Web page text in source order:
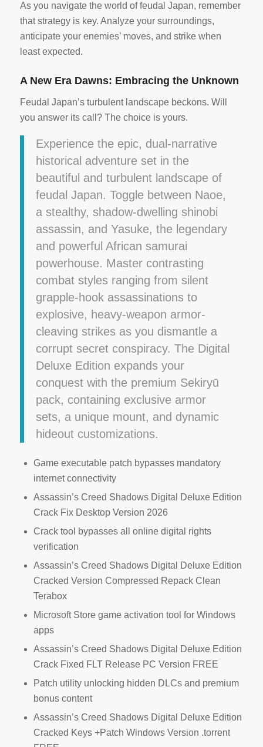
As you navigate the world of feudal Japan, remember
that strategy is key. Analyze your surroundings,
anticipate your enemies’ moves, and strike when
least expected.
A New Era Dawns: Embracing the Unknown
Feudal Japan’s turbulent landscape beckons. Will
you answer its call? The choice is yours.
Experience the epic, dual-narrative
historical adventure set in the
beautiful and turbulent landscape of
feudal Japan. Toggle between Naoe,
a stealthy, shadow-dwelling shinobi
assassin, and Yasuke, the legendary
and powerful African samurai
powerhouse. Master contrasting
combat styles ranging from silent
grapple-hook assassinations to
explosive, heavy-weapon armor-
cleaving strikes as you dismantle a
corrupt secret conspiracy. The Digital
Deluxe Edition expands your
conquest with the premium Sekiryū
pack, containing exclusive armor
sets, a unique mount, and dynamic
hideout customizations.
Game executable patch bypasses mandatory
internet connectivity
Assassin’s Creed Shadows Digital Deluxe Edition
Crack Fix Desktop Version 2026
Crack tool bypasses all online digital rights
verification
Assassin’s Creed Shadows Digital Deluxe Edition
Cracked Version Compressed Repack Clean
Terabox
Microsoft Store game activation tool for Windows
apps
Assassin’s Creed Shadows Digital Deluxe Edition
Crack Fixed FLT Release PC Version FREE
Patch utility unlocking hidden DLCs and premium
bonus content
Assassin’s Creed Shadows Digital Deluxe Edition
Cracked Keys +Patch Windows Version .torrent